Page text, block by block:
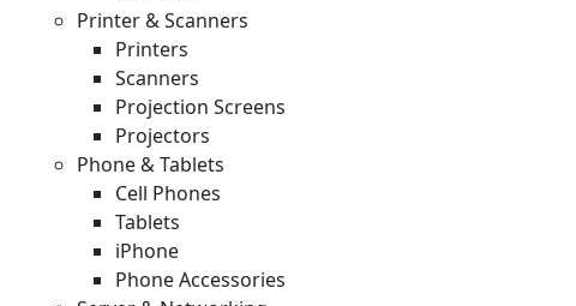
Printer & Scanners
Printers
Scanners
Projection Screens
Projectors
Phone & Tablets
Cell Phones
Tablets
iPhone
Phone Accessories